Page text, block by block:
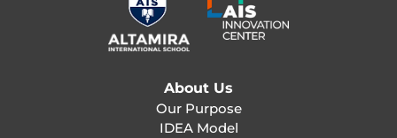
About Us
Our Purpose
IDEA Model